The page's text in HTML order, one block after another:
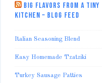
BIG FLAVORS FROM A TINY
KITCHEN – BLOG FEED
Italian Seasoning Blend
Easy Homemade Tzatziki
Turkey Sausage Patties